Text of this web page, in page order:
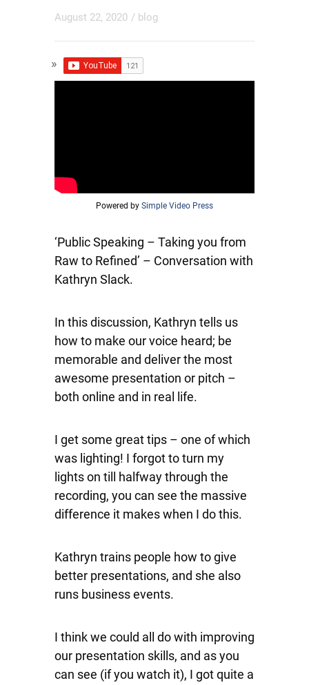
August 22, 2020 / blog
Powered by Simple Video Press
‘Public Speaking – Taking you from
Raw to Refined’ – Conversation with
Kathryn Slack.
In this discussion, Kathryn tells us
how to make our voice heard; be
memorable and deliver the most
awesome presentation or pitch –
both online and in real life.
I get some great tips – one of which
was lighting! I forgot to turn my
lights on till halfway through the
recording, you can see the massive
difference it makes when I do this.
Kathryn trains people how to give
better presentations, and she also
runs business events.
I think we could all do with improving
our presentation skills, and as you
can see (if you watch it), I got quite a